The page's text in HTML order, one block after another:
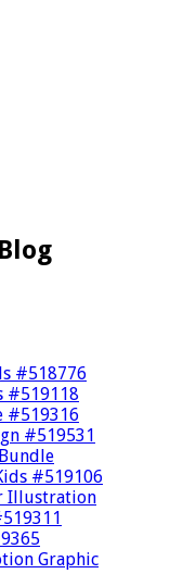
#518776
#519118
#519316
#519531
#519106
Illustration
Graphic